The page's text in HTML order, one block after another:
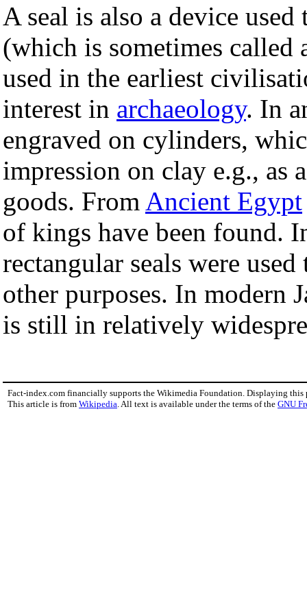
A seal is also a device
(which is sometimes called
used in the earliest
interest in archaeology. In
engraved on cylinders,
impression on clay e.g., as
goods. From Ancient Egypt
of kings have been found.
rectangular seals were
other purposes. In modern
is still in relatively
Fact-index.com financially supports the Wikimedia Foundation. Displaying this
This article is from Wikipedia . All text is available under the terms of the GNU